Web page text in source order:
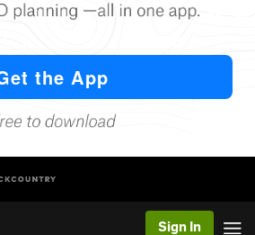
Sign In